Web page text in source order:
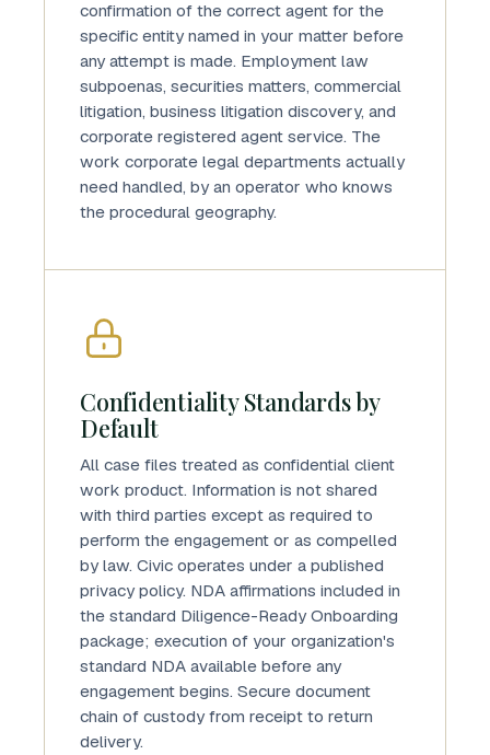
confirmation of the correct agent for the
specific entity named in your matter before
any attempt is made. Employment law
subpoenas, securities matters, commercial
litigation, business litigation discovery, and
corporate registered agent service. The
work corporate legal departments actually
need handled, by an operator who knows
the procedural geography.
Confidentiality Standards by
Default
All case files treated as confidential client
work product. Information is not shared
with third parties except as required to
perform the engagement or as compelled
by law. Civic operates under a published
privacy policy. NDA affirmations included in
the standard Diligence-Ready Onboarding
package; execution of your organization's
standard NDA available before any
engagement begins. Secure document
chain of custody from receipt to return
delivery.